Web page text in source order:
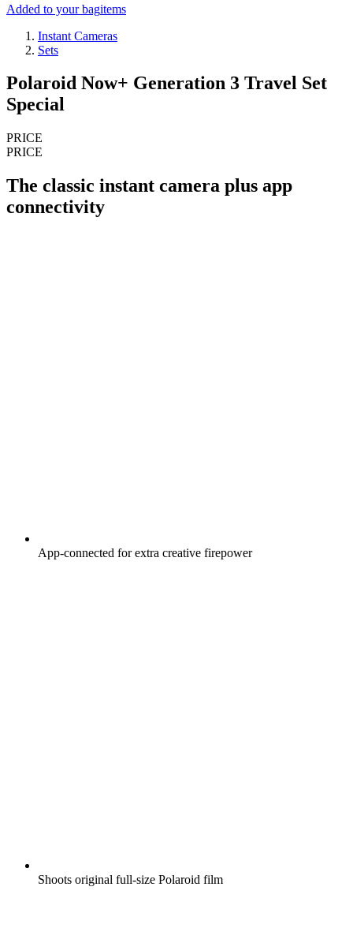
Added to your bagitems
Instant Cameras
Sets
Polaroid Now+ Generation 3 Travel Set
Special
PRICE
PRICE
The classic instant camera plus app
connectivity
App-connected for extra creative firepower
Shoots original full-size Polaroid film